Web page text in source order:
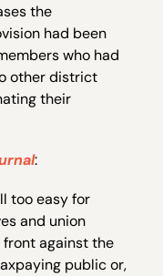
the
had been
who had
other district
their
:
too easy for
and union
front against the
public or,